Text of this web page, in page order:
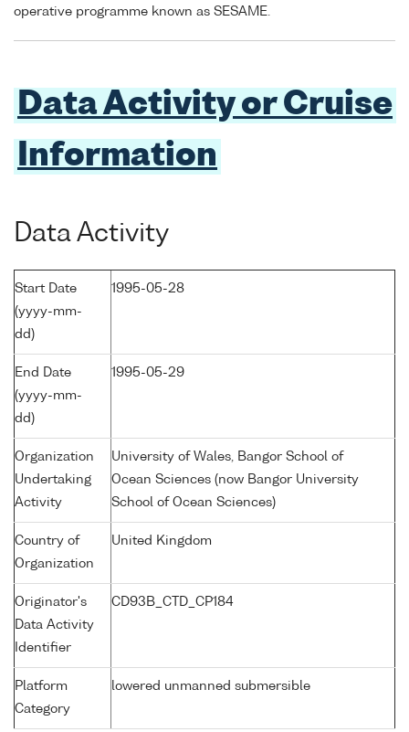
operative programme known as SESAME.
Data Activity or Cruise
Information
Data Activity
Start Date
(yyyy-mm-
dd)
1995-05-28
End Date
(yyyy-mm-
dd)
1995-05-29
Organization
Undertaking
Activity
University of Wales, Bangor School of
Ocean Sciences (now Bangor University
School of Ocean Sciences)
Country of
Organization
United Kingdom
Originator's
Data Activity
Identifier
CD93B_CTD_CP184
Platform
Category
lowered unmanned submersible